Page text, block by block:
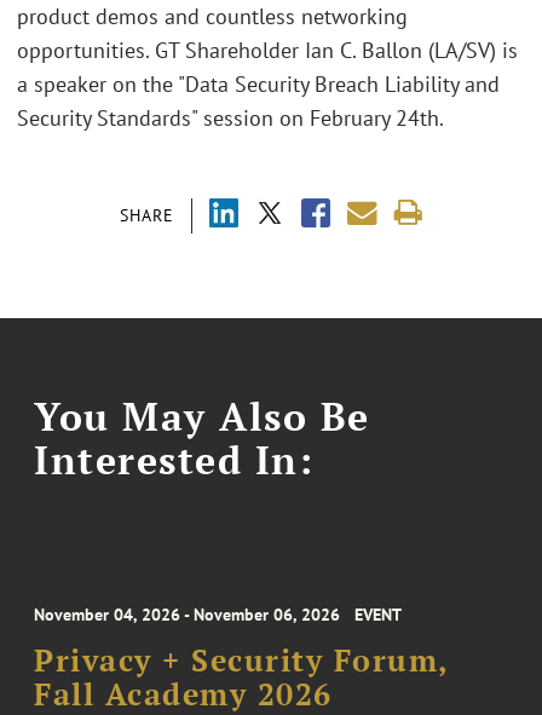
SHARE
product demos and countless networking
opportunities. GT Shareholder Ian C. Ballon (LA/SV) is
a speaker on the "Data Security Breach Liability and
Security Standards" session on February 24th.
You May Also Be
Interested In:
November 04, 2026 - November 06, 2026 EVENT
Privacy + Security Forum,
Fall Academy 2026